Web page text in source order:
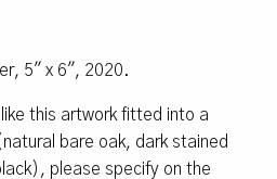
5″ x 6″, 2020.
this artwork fitted into a
bare oak, dark stained
please specify on the